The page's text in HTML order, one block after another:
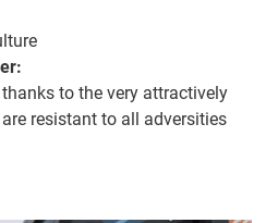
to the very attractively
resistant to all adversities